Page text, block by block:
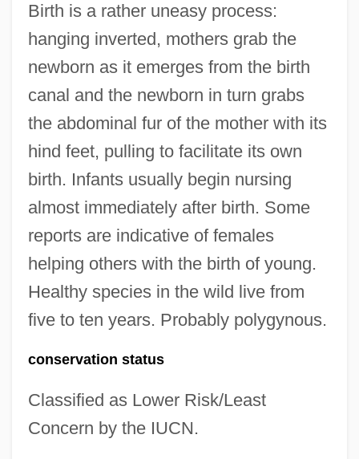
Birth is a rather uneasy process:
hanging inverted, mothers grab the
newborn as it emerges from the birth
canal and the newborn in turn grabs
the abdominal fur of the mother with its
hind feet, pulling to facilitate its own
birth. Infants usually begin nursing
almost immediately after birth. Some
reports are indicative of females
helping others with the birth of young.
Healthy species in the wild live from
five to ten years. Probably polygynous.
conservation status
Classified as Lower Risk/Least
Concern by the IUCN.